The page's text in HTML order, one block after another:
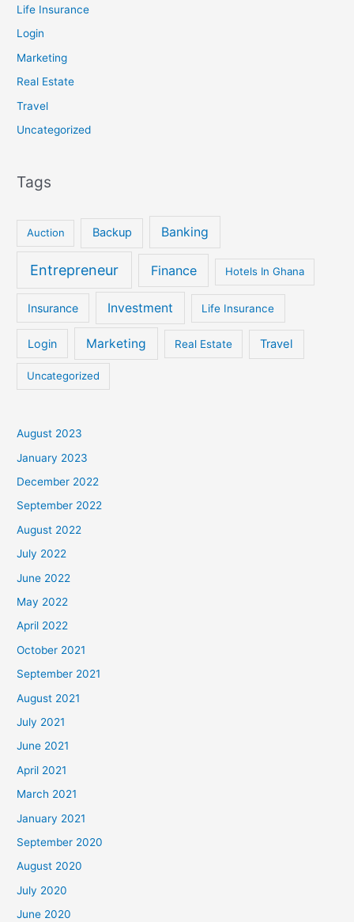
Life Insurance
Login
Marketing
Real Estate
Travel
Uncategorized
Tags
Auction Backup Banking
Entrepreneur Finance Hotels In Ghana
Insurance Investment Life Insurance
Login Marketing Real Estate Travel
Uncategorized
August 2023
January 2023
December 2022
September 2022
August 2022
July 2022
June 2022
May 2022
April 2022
October 2021
September 2021
August 2021
July 2021
June 2021
April 2021
March 2021
January 2021
September 2020
August 2020
July 2020
June 2020